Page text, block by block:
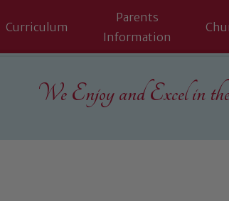
Curriculum
Parents
Information
We Enjoy and Excel in